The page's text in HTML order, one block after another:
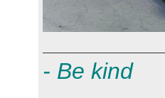
- Be kind